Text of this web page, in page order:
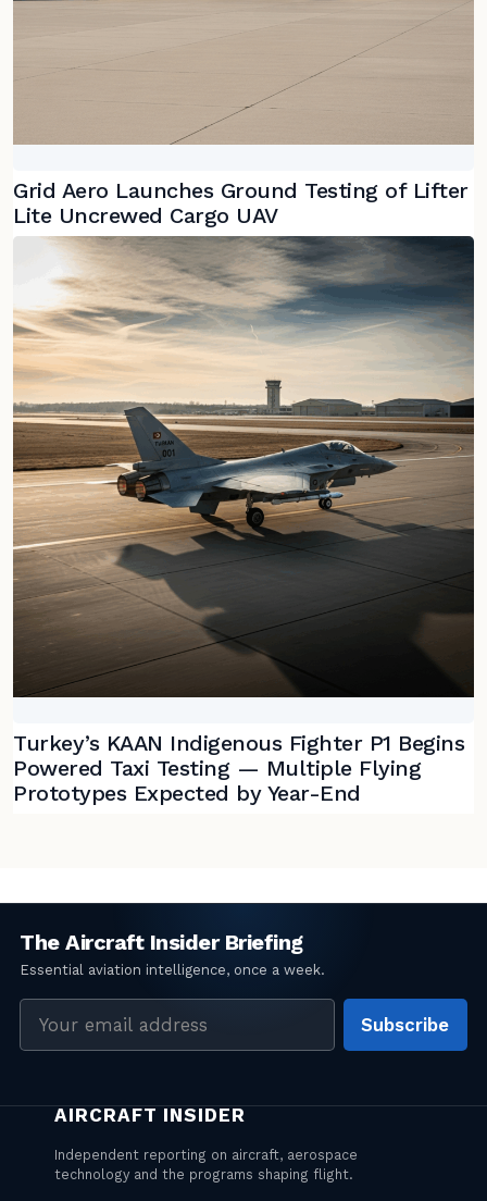
Grid Aero Launches Ground Testing of Lifter
Lite Uncrewed Cargo UAV
Turkey’s KAAN Indigenous Fighter P1 Begins
Powered Taxi Testing — Multiple Flying
Prototypes Expected by Year-End
address
Subscribe